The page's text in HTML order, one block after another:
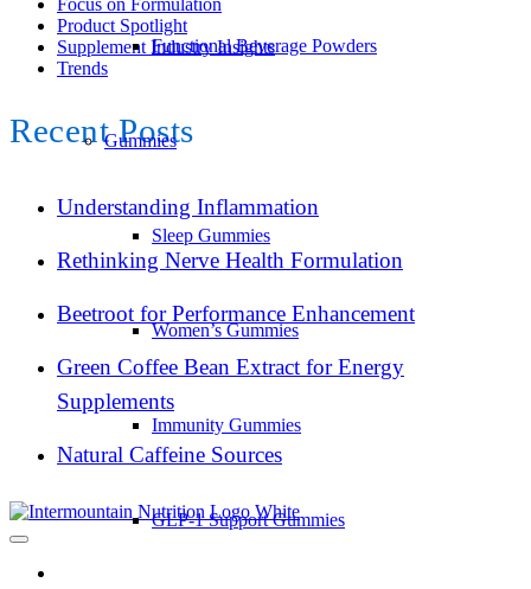
Functional Beverage Powders
Gummies
Sleep Gummies
Women’s Gummies
Immunity Gummies
GLP-1 Support Gummies
Focus on Formulation
Product Spotlight
Supplement Industry Insights
Trends
Recent Posts
Understanding Inflammation
Rethinking Nerve Health Formulation
Beetroot for Performance Enhancement
Green Coffee Bean Extract for Energy
Supplements
Natural Caffeine Sources